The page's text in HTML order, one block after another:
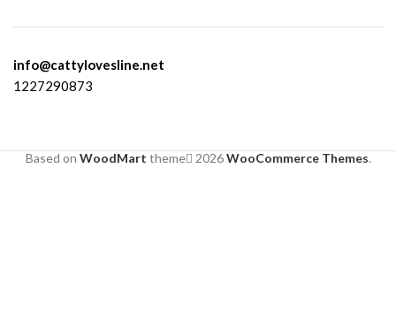
info@cattylovesline.net
1227290873
Based on WoodMart theme 2026WooCommerce Themes.